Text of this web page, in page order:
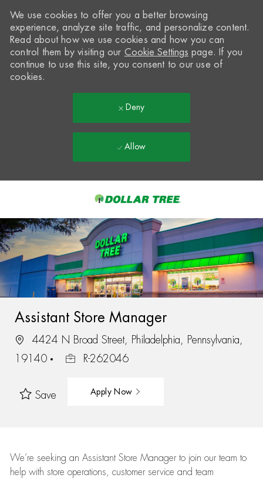
-
We use cookies to offer you a better browsing
experience, analyze site traffic, and personalize content.
Read about how we use cookies and how you can
control them by visiting our Cookie Settings page. If you
continue to use this site, you consent to our use of
cookies.
Deny
Allow
Assistant Store Manager
4424 N Broad Street, Philadelphia, Pennsylvania,
19140
R-262046
Save Apply Now
We’re seeking an Assistant Store Manager to join our team to
help with store operations, customer service and team